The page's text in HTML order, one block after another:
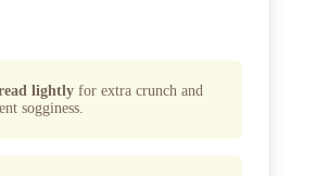
lightly for extra crunch and
sogginess.